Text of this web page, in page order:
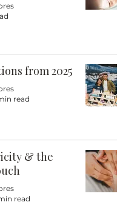
from 2025
read
& the
read